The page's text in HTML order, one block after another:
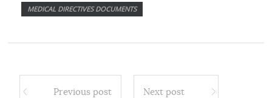
MEDICAL DIRECTIVES DOCUMENTS
Previous post Next post